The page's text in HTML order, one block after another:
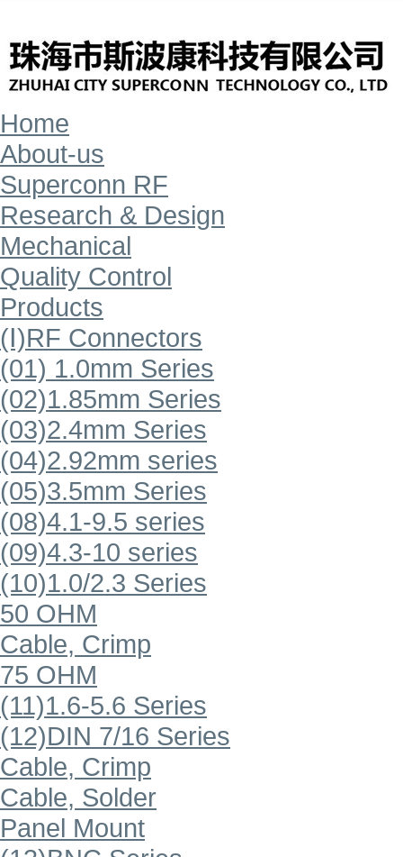
Home
About-us
Superconn RF
Research & Design
Mechanical
Quality Control
Products
(Ⅰ)RF Connectors
(01) 1.0mm Series
(02)1.85mm Series
(03)2.4mm Series
(04)2.92mm series
(05)3.5mm Series
(08)4.1-9.5 series
(09)4.3-10 series
(10)1.0/2.3 Series
50 OHM
Cable, Crimp
75 OHM
(11)1.6-5.6 Series
(12)DIN 7/16 Series
Cable, Crimp
Cable, Solder
Panel Mount